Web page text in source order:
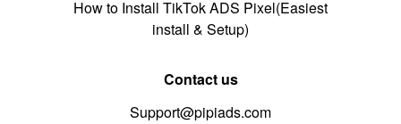
How to Install TikTok ADS Pixel(Easiest
install & Setup)
Contact us
Support@pipiads.com